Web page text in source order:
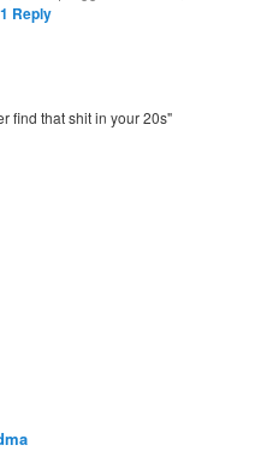
1 Reply
find that shit in your 20s"